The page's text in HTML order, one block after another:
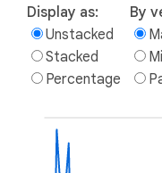
Display as:
Unstacked
Stacked
Percentage
By